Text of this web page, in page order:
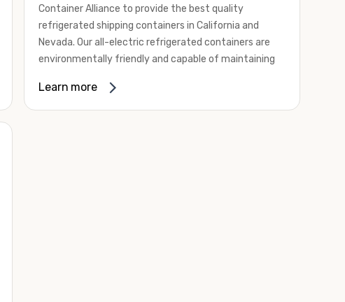
Container Alliance to provide the best quality
refrigerated shipping containers in California and
Nevada. Our all-electric refrigerated containers are
environmentally friendly and capable of maintaining
80 degrees Fahrenheit.
Learn more